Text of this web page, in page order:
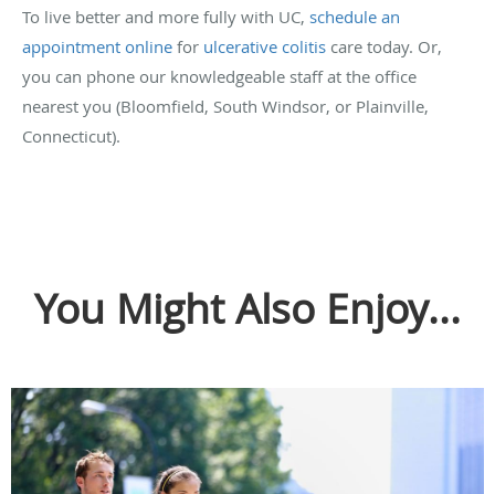
To live better and more fully with UC, schedule an
appointment online for ulcerative colitis care today. Or,
you can phone our knowledgeable staff at the office
nearest you (Bloomfield, South Windsor, or Plainville,
Connecticut).
You Might Also Enjoy...